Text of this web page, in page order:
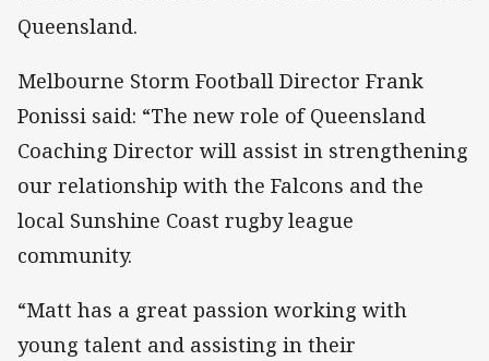
Queensland.
Melbourne Storm Football Director Frank
Ponissi said: “The new role of Queensland
Coaching Director will assist in strengthening
our relationship with the Falcons and the
local Sunshine Coast rugby league
community.
“Matt has a great passion working with
young talent and assisting in their